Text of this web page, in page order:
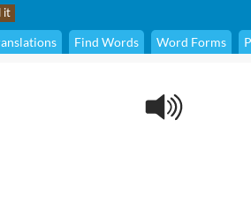
Find Words Word Forms